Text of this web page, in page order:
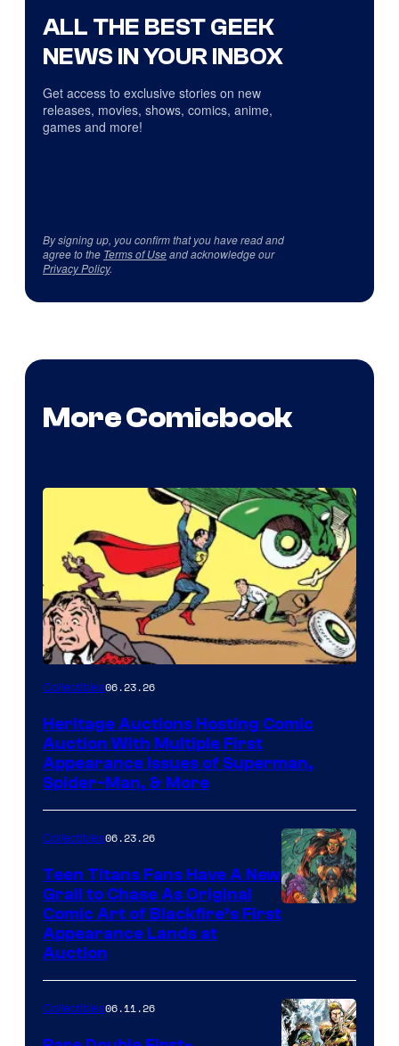
ALL THE BEST GEEK
NEWS IN YOUR INBOX
Get access to exclusive stories on new
releases, movies, shows, comics, anime,
games and more!
By signing up, you confirm that you have read and
agree to the Terms of Useand acknowledge our
Privacy Policy.
More Comicbook
Collectibles06.23.26
Heritage Auctions Hosting Comic
Auction With Multiple First
Appearance Issues of Superman,
Spider-Man, & More
Collectibles06.23.26
Teen Titans Fans Have A New
Grail to Chase As Original
Comic Art of Blackfire’s First
Appearance Lands at
Auction
Collectibles06.11.26